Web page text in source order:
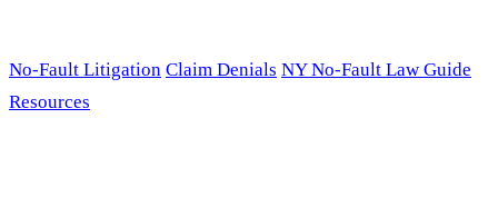
No-Fault Litigation Claim Denials NY No-Fault Law Guide
Resources